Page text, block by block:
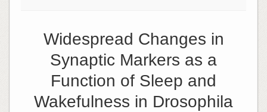
Widespread Changes in
Synaptic Markers as a
Function of Sleep and
Wakefulness in Drosophila